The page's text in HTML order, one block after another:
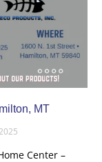
MT
Center –